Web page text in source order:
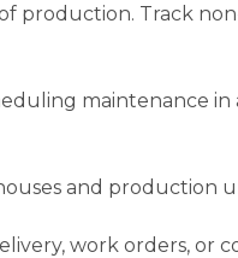
production. Track
maintenance
and production
work orders,